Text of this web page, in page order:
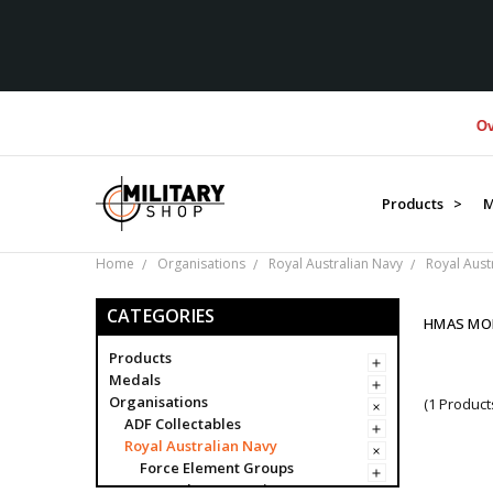
Over
Products >
Home Organisations Royal Australian Navy Royal
CATEGORIES
Products
Medals
Organisations
ADF Collectables
Royal Australian Navy
Force Element Groups
HMAS
(1